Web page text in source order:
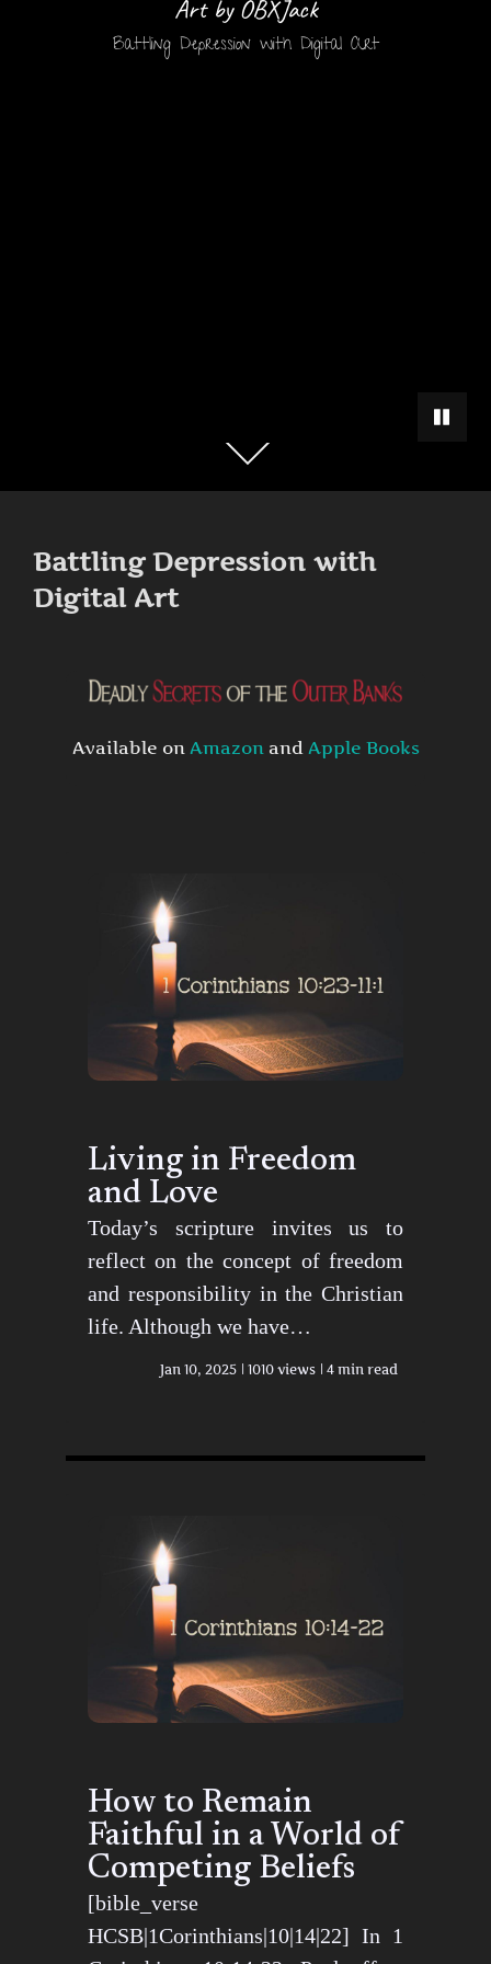
Art by OBXJack
Battling Depression with Digital Art
PAUSE
Scroll
down
content
Battling Depression with
Digital Art
Available on Amazonand Apple Books
Living in Freedom
and Love
Today’s scripture invites us to
reflect on the concept of freedom
and responsibility in the Christian
life. Although we have…
Jan 10, 2025 1010 views 4 min read
How to Remain
Faithful in a World of
Competing Beliefs
[bible_verse
HCSB|1Corinthians|10|14|22] In 1